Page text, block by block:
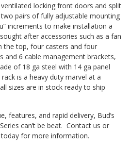
locking front doors and split
pairs of fully adjustable mounting
increments to make installation a
after accessories such as a fan
the top, four casters and four
and 6 cable management brackets,
of 18 ga steel with 14 ga panel
is a heavy duty marvel at a
sizes are in stock ready to ship
features, and rapid delivery, Bud’s
can’t be beat. Contact us or
for more information.